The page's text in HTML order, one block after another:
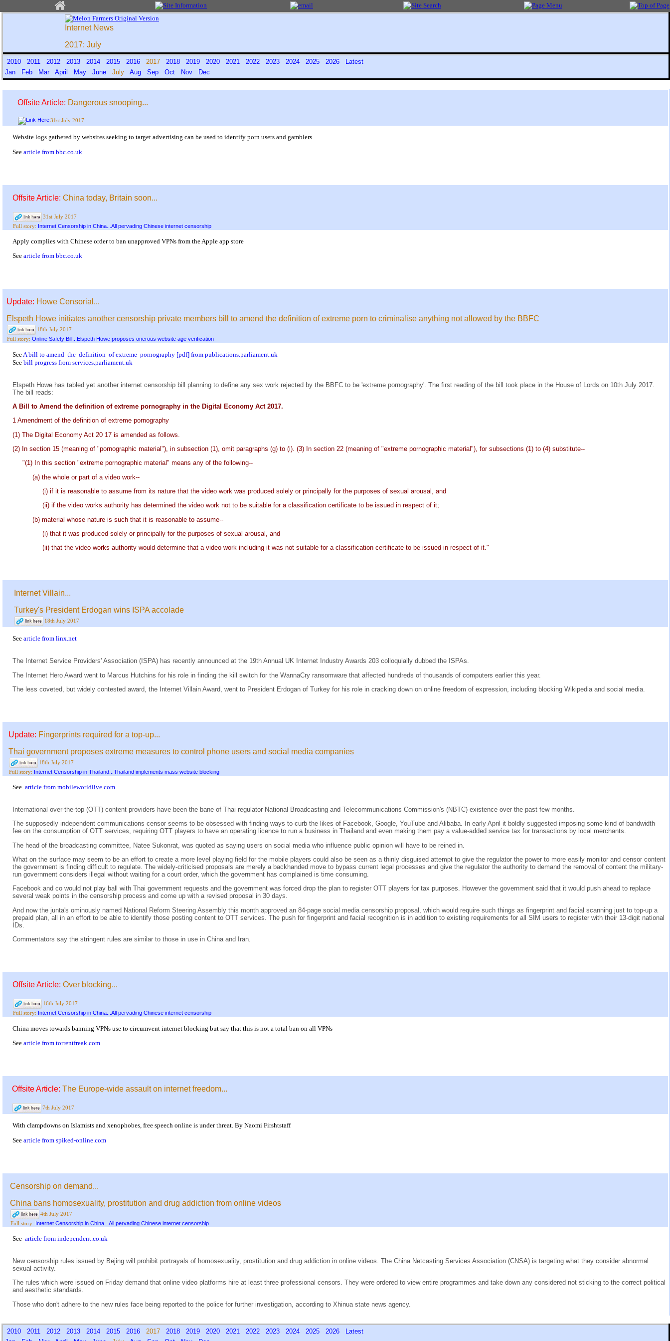
Internet News
2017: July
2010 2011 2012 2013 2014 2015 2016 2017 2018 2019 2020 2021 2022 2023 2024 2025 2026
Latest
Jan
Feb Mar April May June July Aug Sep Oct Nov Dec
Offsite Article: Dangerous snooping...
31st July 2017
Website logs gathered by websites seeking to target advertising can be used to identify porn users and gamblers
See article from bbc.co.uk
Offsite Article: China today, Britain soon...
31st July 2017
Full story: Internet Censorship in China...All pervading Chinese internet censorship
Apply complies with Chinese order to ban unapproved VPNs from the Apple app store
See article from bbc.co.uk
Update: Howe Censorial...
Elspeth Howe initiates another censorship private members bill to amend the definition of extreme porn to criminalise anything not allowed by the BBFC
18th July 2017
Full story: Online Safety Bill...Elspeth Howe proposes onerous website age verification
See A bill to amend the definition of extreme pornography [pdf] from publications.parliament.uk
See bill progress from services.parliament.uk
Elspeth Howe has tabled yet another internet censorship bill planning to define any sex work rejected by the BBFC to be 'extreme pornography'. The first reading of the bill took place in the House of Lords on 10th July 2017.
The bill reads:
A Bill to Amend the definition of extreme pornography in the Digital Economy Act 2017.
1 Amendment of the definition of extreme pornography
(1) The Digital Economy Act 20 17 is amended as follows.
(2) In section 15 (meaning of "pornographic material"), in subsection (1), omit paragraphs (g) to (i). (3) In section 22 (meaning of "extreme pornographic material"), for subsections (1) to (4) substitute--
"(1) In this section "extreme pornographic material" means any of the following--
(a) the whole or part of a video work--
(i) if it is reasonable to assume from its nature that the video work was produced solely or principally for the purposes of sexual arousal, and
(ii) if the video works authority has determined the video work not to be suitable for a classification certificate to be issued in respect of it;
(b) material whose nature is such that it is reasonable to assume--
(i) that it was produced solely or principally for the purposes of sexual arousal, and
(ii) that the video works authority would determine that a video work including it was not suitable for a classification certificate to be issued in respect of it."
Internet Villain...
Turkey's President Erdogan wins ISPA accolade
18th July 2017
See article from linx.net
The Internet Service Providers' Association (ISPA) has recently announced at the 19th Annual UK Internet Industry Awards 203 colloquially dubbed the ISPAs.
The Internet Hero Award went to Marcus Hutchins for his role in finding the kill switch for the WannaCry ransomware that affected hundreds of thousands of computers earlier this year.
The less coveted, but widely contested award, the Internet Villain Award, went to President Erdogan of Turkey for his role in cracking down on online freedom of expression, including blocking Wikipedia and social media.
Update: Fingerprints required for a top-up...
Thai government proposes extreme measures to control phone users and social media companies
18th July 2017
Full story: Internet Censorship in Thailand...Thailand implements mass website blocking
See article from mobileworldlive.com
International over-the-top (OTT) content providers have been the bane of Thai regulator National Broadcasting and Telecommunications Commission's (NBTC) existence over the past few months.
The supposedly independent communications censor seems to be obsessed with finding ways to curb the likes of Facebook, Google, YouTube and Alibaba. In early April it boldly suggested imposing some kind of bandwidth
fee on the consumption of OTT services, requiring OTT players to have an operating licence to run a business in Thailand and even making them pay a value-added service tax for transactions by local merchants.
The head of the broadcasting committee, Natee Sukonrat, was quoted as saying users on social media who influence public opinion will have to be reined in.
What on the surface may seem to be an effort to create a more level playing field for the mobile players could also be seen as a thinly disguised attempt to give the regulator the power to more easily monitor and censor content
the government is finding difficult to regulate. The widely-criticised proposals are merely a backhanded move to bypass current legal processes and give the regulator the authority to demand the removal of content the military-
run government considers illegal without waiting for a court order, which the government has complained is time consuming.
Facebook and co would not play ball with Thai government requests and the government was forced drop the plan to register OTT players for tax purposes. However the government said that it would push ahead to replace
several weak points in the censorship process and come up with a revised proposal in 30 days.
And now the junta's ominously named National Reform Steering Assembly this month approved an 84-page social media censorship proposal, which would require such things as fingerprint and facial scanning just to top-up a
prepaid plan, all in an effort to be able to identify those posting content to OTT services. The push for fingerprint and facial recognition is in addition to existing requirements for all SIM users to register with their 13-digit national
IDs.
Commentators say the stringent rules are similar to those in use in China and Iran.
Offsite Article: Over blocking...
16th July 2017
Full story:
Internet Censorship in China...All pervading Chinese internet censorship
China moves towards banning VPNs use to circumvent internet blocking but say that this is not a total ban on all VPNs
See article from torrentfreak.com
Offsite Article: The Europe-wide assault on internet freedom...
7th July 2017
With clampdowns on Islamists and xenophobes, free speech online is under threat. By Naomi Firshtstaff
See article from spiked-online.com
Censorship on demand...
China bans homosexuality, prostitution and drug addiction from online videos
4th July 2017
Full story: Internet Censorship in China...All pervading Chinese internet censorship
See article from independent.co.uk
New censorship rules issued by Bejing will prohibit portrayals of homosexuality, prostitution and drug addiction in online videos. The China Netcasting Services Association (CNSA) is targeting what they consider abnormal
sexual activity.
The rules which were issued on Friday demand that online video platforms hire at least three professional censors. They were ordered to view entire programmes and take down any considered not sticking to the correct political
and aesthetic standards.
Those who don't adhere to the new rules face being reported to the police for further investigation, according to Xhinua state news agency.
2010 2011 2012 2013 2014 2015 2016 2017 2018 2019 2020 2021 2022 2023 2024 2025 2026
Latest